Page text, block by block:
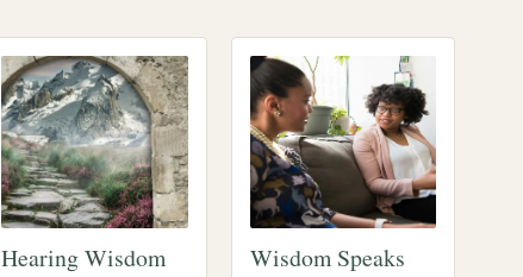
Hearing Wisdom Wisdom Speaks